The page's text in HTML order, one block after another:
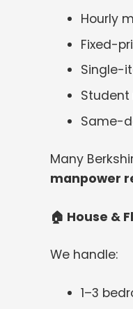
Hourly
Fixed-
Single-
Same-
Many
manpower
🏠 House &
We handle:
1–3